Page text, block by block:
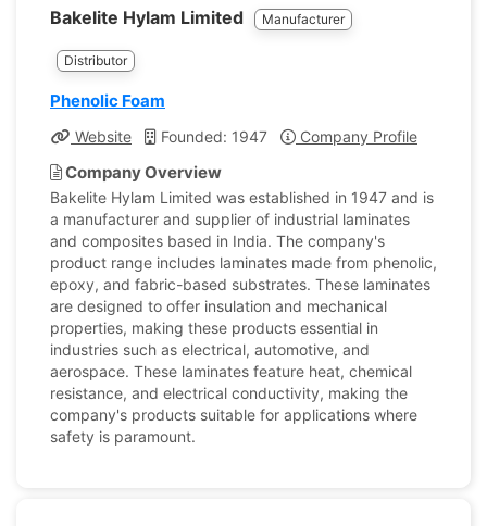
Bakelite Hylam Limited Manufacturer
Distributor
Phenolic Foam
Website Founded: 1947 Company Profile
Company Overview
Bakelite Hylam Limited was established in 1947 and is
a manufacturer and supplier of industrial laminates
and composites based in India. The company's
product range includes laminates made from phenolic,
epoxy, and fabric-based substrates. These laminates
are designed to offer insulation and mechanical
properties, making these products essential in
industries such as electrical, automotive, and
aerospace. These laminates feature heat, chemical
resistance, and electrical conductivity, making the
company's products suitable for applications where
safety is paramount.